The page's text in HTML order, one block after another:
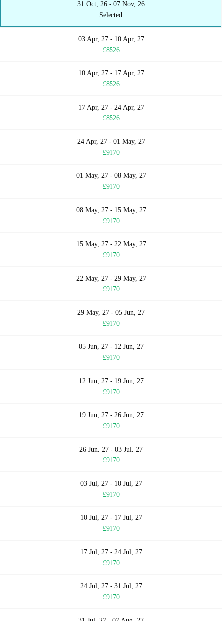
31 Oct, 26 - 07 Nov, 26
Selected
03 Apr, 27 - 10 Apr, 27
£8526
10 Apr, 27 - 17 Apr, 27
£8526
17 Apr, 27 - 24 Apr, 27
£8526
24 Apr, 27 - 01 May, 27
£9170
01 May, 27 - 08 May, 27
£9170
08 May, 27 - 15 May, 27
£9170
15 May, 27 - 22 May, 27
£9170
22 May, 27 - 29 May, 27
£9170
29 May, 27 - 05 Jun, 27
£9170
05 Jun, 27 - 12 Jun, 27
£9170
12 Jun, 27 - 19 Jun, 27
£9170
19 Jun, 27 - 26 Jun, 27
£9170
26 Jun, 27 - 03 Jul, 27
£9170
03 Jul, 27 - 10 Jul, 27
£9170
10 Jul, 27 - 17 Jul, 27
£9170
17 Jul, 27 - 24 Jul, 27
£9170
24 Jul, 27 - 31 Jul, 27
£9170